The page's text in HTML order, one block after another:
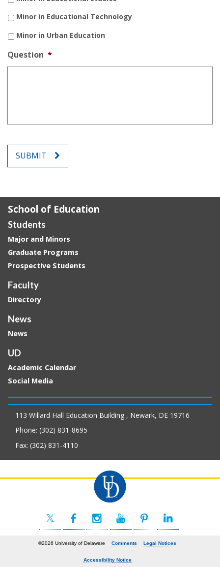
Minor in Educational Technology
Minor in Urban Education
Question *
SUBMIT
School of Education
Students
Major and Minors
Graduate Programs
Prospective Students
Faculty
Directory
News
News
UD
Academic Calendar
Social Media
113 Willard Hall Education Building , Newark, DE 19716
Phone: (302) 831-8695
Fax: (302) 831-4110
©2026 University of Delaware Comments Legal Notices
Accessibility Notice